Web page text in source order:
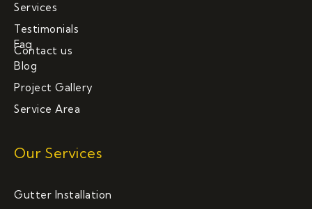
Services
Testimonials
Contact us
Faq
Blog
Project Gallery
Service Area
Our Services
Gutter Installation